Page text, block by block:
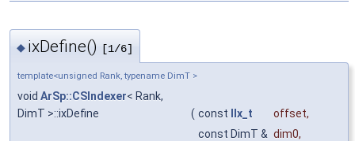
◆ ixDefine() [1/6]
template<unsigned Rank, typename DimT >
void ArSp::CSIndexer< Rank,
DimT >::ixDefine
( const IIx_t offset,
const DimT & dim0,